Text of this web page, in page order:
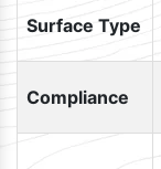
Surface Type
Compliance